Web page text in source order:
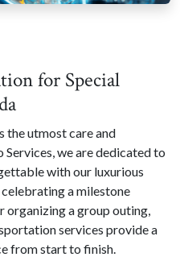
for Special
the utmost care and
we are dedicated to
with our luxurious
a milestone
organizing a group outing,
services provide a
from start to finish.